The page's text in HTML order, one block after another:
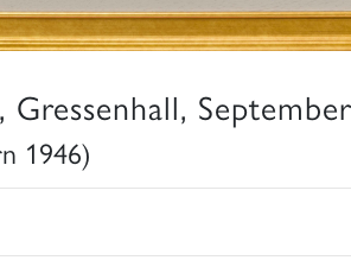
September
1946)